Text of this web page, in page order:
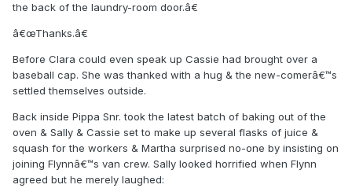
the back of the laundry-room door.â€
â€œThanks.â€
Before Clara could even speak up Cassie had brought over a
baseball cap. She was thanked with a hug & the new-comerâ€™s
settled themselves outside.
Back inside Pippa Snr. took the latest batch of baking out of the
oven & Sally & Cassie set to make up several flasks of juice &
squash for the workers & Martha surprised no-one by insisting on
joining Flynnâ€™s van crew. Sally looked horrified when Flynn
agreed but he merely laughed: